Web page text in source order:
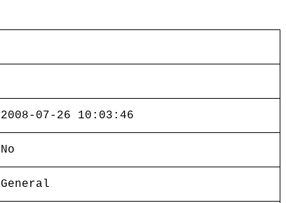
2008-07-26 10:03:46
No
General